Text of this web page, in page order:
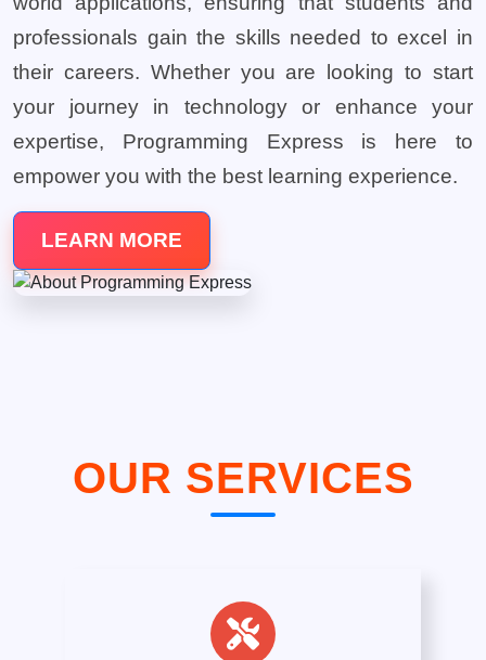
professionals gain the skills needed to excel in
their careers. Whether you are looking to start
your journey in technology or enhance your
expertise, Programming Express is here to
empower you with the best learning experience.
LEARN MORE
OUR SERVICES